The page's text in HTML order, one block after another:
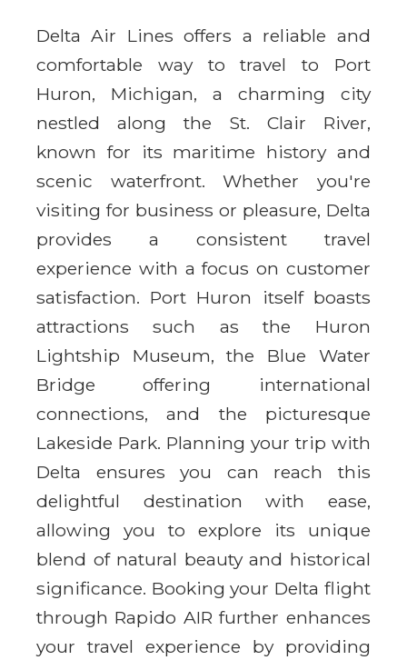
Delta Air Lines offers a reliable and
comfortable way to travel to Port
Huron, Michigan, a charming city
nestled along the St. Clair River,
known for its maritime history and
scenic waterfront. Whether you're
visiting for business or pleasure, Delta
provides a consistent travel
experience with a focus on customer
satisfaction. Port Huron itself boasts
attractions such as the Huron
Lightship Museum, the Blue Water
Bridge offering international
connections, and the picturesque
Lakeside Park. Planning your trip with
Delta ensures you can reach this
delightful destination with ease,
allowing you to explore its unique
blend of natural beauty and historical
significance. Booking your Delta flight
through Rapido AIR further enhances
your travel experience by providing